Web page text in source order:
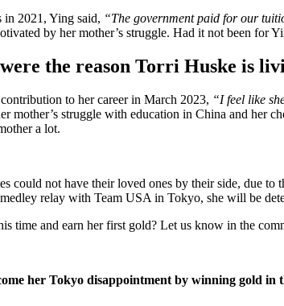
2021, Ying said, “The government paid for our
by her mother’s struggle. Had it not been for
the reason Torri Huske is
to her career in March 2023, “I feel like
mother’s struggle with education in China and her
a lot.
could not have their loved ones by their side, due
relay with Team USA in Tokyo, she will be
time and earn her first gold? Let us know in the
her Tokyo disappointment by winning gold in